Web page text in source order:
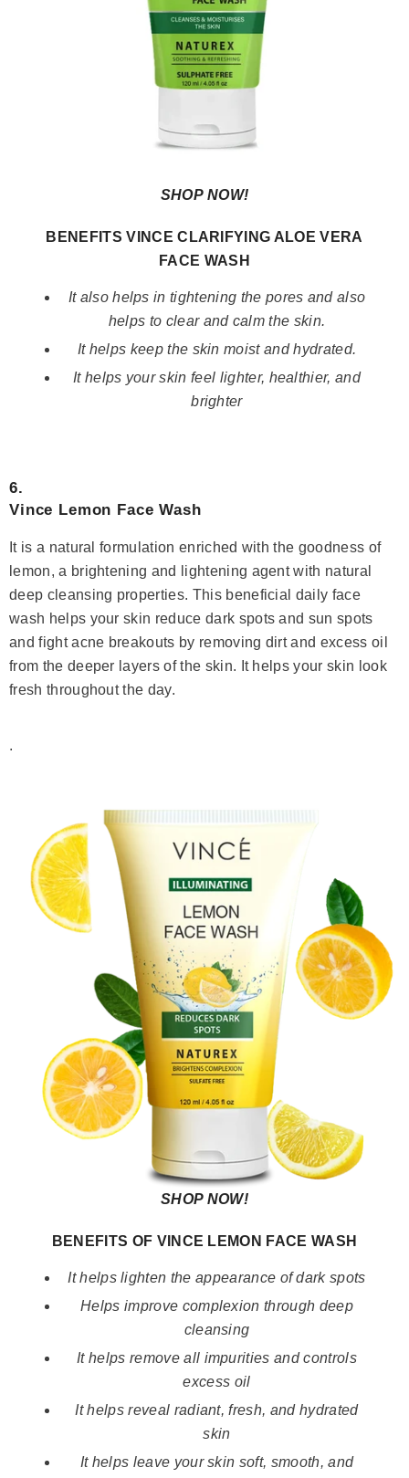
SHOP NOW!
BENEFITS VINCE CLARIFYING ALOE VERA
FACE WASH
It also helps in tightening the pores and also
helps to clear and calm the skin.
It helps keep the skin moist and hydrated.
It helps your skin feel lighter, healthier, and
brighter
6.
Vince Lemon Face Wash
It is a natural formulation enriched with the goodness of
lemon, a brightening and lightening agent with natural
deep cleansing properties. This beneficial daily face
wash helps your skin reduce dark spots and sun spots
and fight acne breakouts by removing dirt and excess oil
from the deeper layers of the skin. It helps your skin look
fresh throughout the day.
.
SHOP NOW!
BENEFITS OF VINCE LEMON FACE WASH
It helps lighten the appearance of dark spots
Helps improve complexion through deep
cleansing
It helps remove all impurities and controls
excess oil
It helps reveal radiant, fresh, and hydrated
skin
It helps leave your skin soft, smooth, and